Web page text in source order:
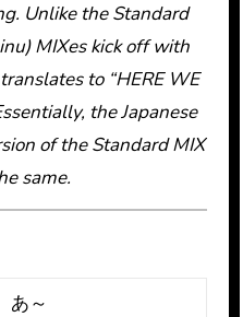
Unlike the Standard
MIXes kick off with
to “HERE WE
the Japanese
of the Standard MIX
same.
あ～